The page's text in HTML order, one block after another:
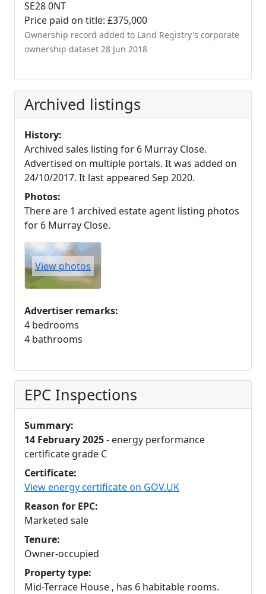
SE28 0NT
Price paid on title: £375,000
Ownership record added to Land Registry's corporate
ownership dataset 28 Jun 2018
Archived listings
History:
Archived sales listing for 6 Murray Close.
Advertised on multiple portals. It was added on
24/10/2017. It last appeared Sep 2020.
Photos:
There are 1 archived estate agent listing photos
for 6 Murray Close.
View photos
Advertiser remarks:
4 bedrooms
4 bathrooms
EPC Inspections
Summary:
14 February 2025- energy performance
certificate grade C
Certificate:
View energy certificate on GOV.UK
Reason for EPC:
Marketed sale
Tenure:
Owner-occupied
Property type:
Mid-Terrace House , has 6 habitable rooms.